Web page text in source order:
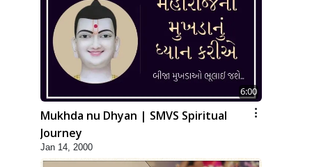
6:00
Mukhda nu Dhyan | SMVS Spiritual
Journey
Jan 14, 2000